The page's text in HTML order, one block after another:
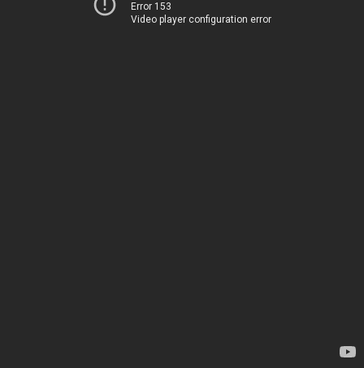
Error 153
Video player configuration error